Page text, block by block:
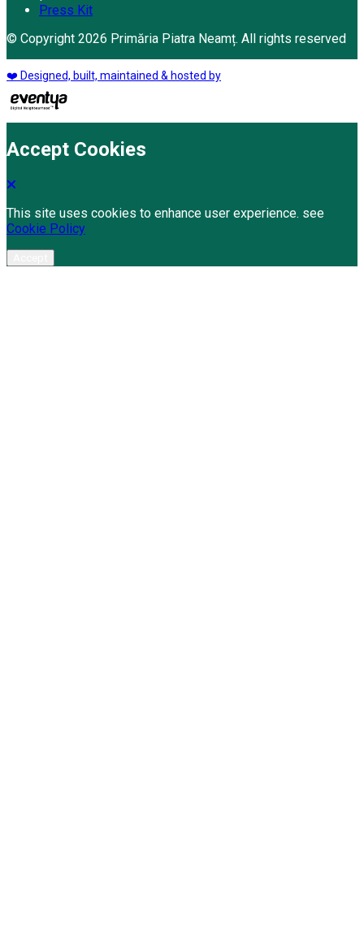
Press Kit
© Copyright 2026 Primăria Piatra Neamț. All rights reserved
❤️ Designed, built, maintained & hosted by
Accept Cookies
This site uses cookies to enhance user experience. see
Cookie Policy